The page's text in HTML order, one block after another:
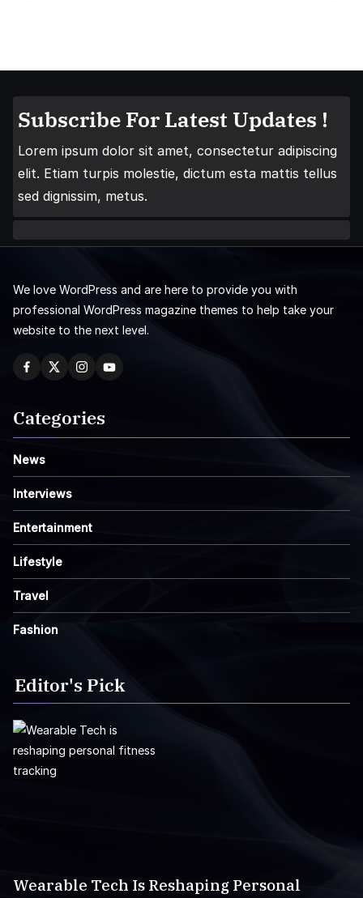
Subscribe For Latest Updates !
Lorem ipsum dolor sit amet, consectetur adipiscing
elit. Etiam turpis molestie, dictum esta mattis tellus
sed dignissim, metus.
We love WordPress and are here to provide you with
professional WordPress magazine themes to help take your
website to the next level.
Categories
News
Interviews
Entertainment
Lifestyle
Travel
Fashion
Editor's Pick
Wearable Tech Is Reshaping Personal